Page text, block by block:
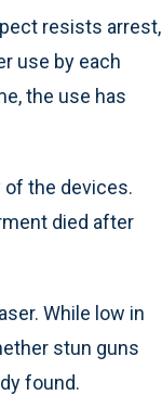
resists arrest,
use by each
the use has
of the devices.
died after
While low in
stun guns
found.